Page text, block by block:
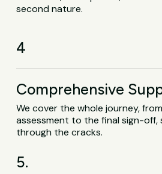
second nature.
4
Comprehensive
We cover the whole journey,
assessment to the final sign-off,
through the cracks.
5.